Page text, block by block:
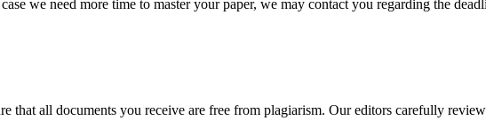
we need more time to master your paper, we may contact you regarding the
that all documents you receive are free from plagiarism. Our editors carefully